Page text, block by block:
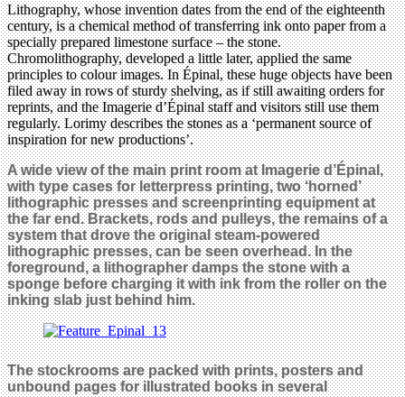
Lithography, whose invention dates from the end of the eighteenth
century, is a chemical method of transferring ink onto paper from a
specially prepared limestone surface – the stone.
Chromolithography, developed a little later, applied the same
principles to colour images. In Épinal, these huge objects have been
filed away in rows of sturdy shelving, as if still awaiting orders for
reprints, and the Imagerie d’Épinal staff and visitors still use them
regularly. Lorimy describes the stones as a ‘permanent source of
inspiration for new productions’.
A wide view of the main print room at Imagerie d’Épinal,
with type cases for letterpress printing, two ‘horned’
lithographic presses and screenprinting equipment at
the far end.Brackets, rods and pulleys, the remains of a
system that drove the original steam-powered
lithographic presses, can be seen overhead.In the
foreground, a lithographer damps the stone with a
sponge before charging it with ink from the roller on the
inking slab just behind him.
The stockrooms are packed with prints, posters and
unbound pages for illustrated books in several